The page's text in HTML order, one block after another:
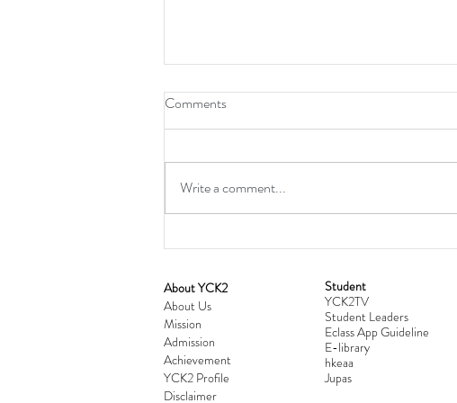
Cultivating Love: Parent-Child Relationship
Workshop Successfully Concluded
Comments
Write a comment...
​About YCK2
About Us
Mission
Admission
Achievement
YCK2 Profile
Disclaimer
Student
YCK2TV
Student Leaders
Eclass App Guideline
E-library
hkeaa
​Jupas